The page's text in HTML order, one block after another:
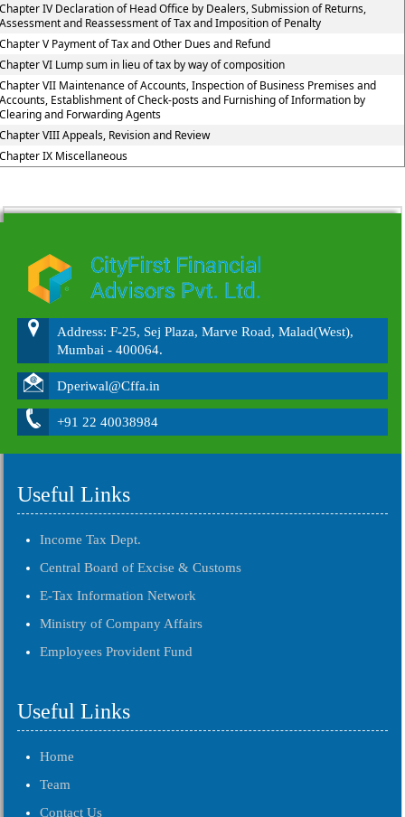
IV Declaration of Head Office by Dealers, Submission of Returns,
and Reassessment of Tax and Imposition of Penalty
V Payment of Tax and Other Dues and Refund
VI Lump sum in lieu of tax by way of composition
VII Maintenance of Accounts, Inspection of Business Premises and
Establishment of Check-posts and Furnishing of Information by
and Forwarding Agents
VIII Appeals, Revision and Review
IX Miscellaneous
Address: F-25, Sej Plaza, Marve Road, Malad(West),
Mumbai - 400064.
Dperiwal@Cffa.in
+91 22 40038984
Useful Links
Income Tax Dept.
Central Board of Excise & Customs
E-Tax Information Network
Ministry of Company Affairs
Employees Provident Fund
Useful Links
Home
Team
Contact Us